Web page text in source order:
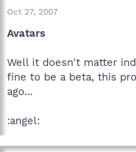
Oct 27, 2007
Avatars
Well it doesn't matter
fine to be a beta, this
ago...
:angel: